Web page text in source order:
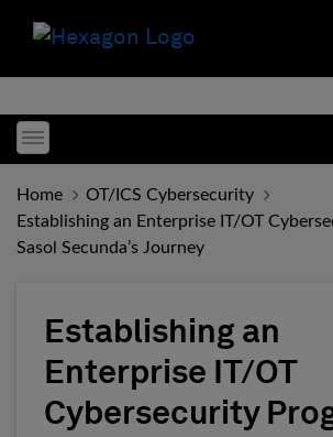
Toggle menubar
Home
OT/ICS Cybersecurity
Establishing an Enterprise IT/OT
Sasol Secunda’s Journey
Establishing an
Enterprise IT/OT
Cybersecurity